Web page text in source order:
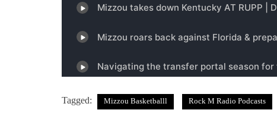
Tagged: Mizzou Basketballl Rock M Radio Podcasts